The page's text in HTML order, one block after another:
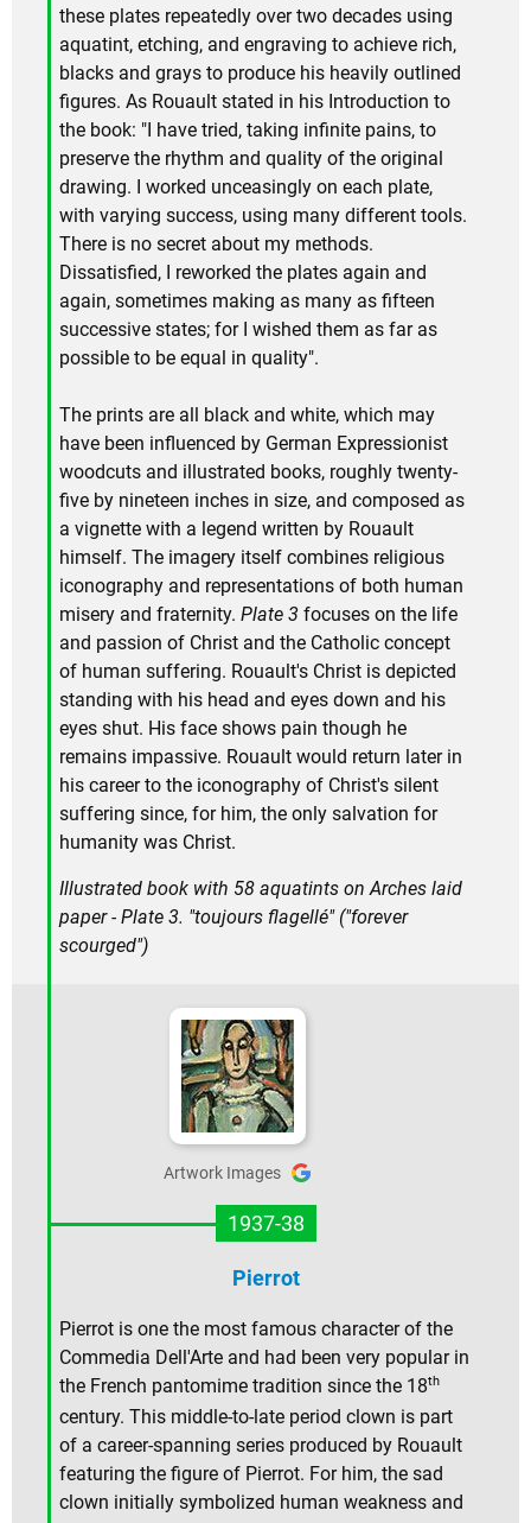
these plates repeatedly over two decades using
aquatint, etching, and engraving to achieve rich,
blacks and grays to produce his heavily outlined
figures. As Rouault stated in his Introduction to
the book: "I have tried, taking infinite pains, to
preserve the rhythm and quality of the original
drawing. I worked unceasingly on each plate,
with varying success, using many different tools.
There is no secret about my methods.
Dissatisfied, I reworked the plates again and
again, sometimes making as many as fifteen
successive states; for I wished them as far as
possible to be equal in quality".
The prints are all black and white, which may
have been influenced by German Expressionist
woodcuts and illustrated books, roughly twenty-
five by nineteen inches in size, and composed as
a vignette with a legend written by Rouault
himself. The imagery itself combines religious
iconography and representations of both human
misery and fraternity. Plate 3 focuses on the life
and passion of Christ and the Catholic concept
of human suffering. Rouault's Christ is depicted
standing with his head and eyes down and his
eyes shut. His face shows pain though he
remains impassive. Rouault would return later in
his career to the iconography of Christ's silent
suffering since, for him, the only salvation for
humanity was Christ.
Illustrated book with 58 aquatints on Arches laid
paper - Plate 3. "toujours flagellé" ("forever
scourged")
Artwork Images
1937-38
Pierrot
Pierrot is one the most famous character of the
Commedia Dell'Arte and had been very popular in
the French pantomime tradition since the 18th
century. This middle-to-late period clown is part
of a career-spanning series produced by Rouault
featuring the figure of Pierrot. For him, the sad
clown initially symbolized human weakness and